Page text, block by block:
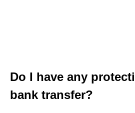
Do I have any
bank transfer?